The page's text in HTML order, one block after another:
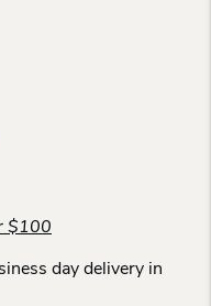
$100
day delivery in